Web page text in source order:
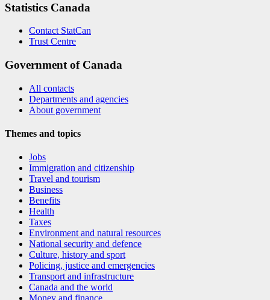
Statistics Canada
Contact StatCan
Trust Centre
Government of Canada
All contacts
Departments and agencies
About government
Themes and topics
Jobs
Immigration and citizenship
Travel and tourism
Business
Benefits
Health
Taxes
Environment and natural resources
National security and defence
Culture, history and sport
Policing, justice and emergencies
Transport and infrastructure
Canada and the world